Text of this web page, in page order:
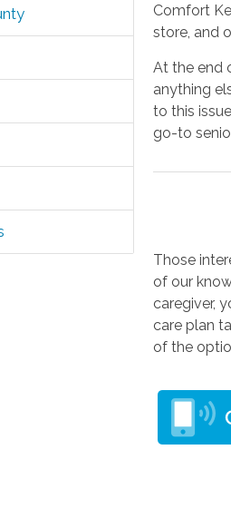
Comfort
store, and
At the end
anything
to this
go-to
Those
of our
caregiver,
care plan
of the